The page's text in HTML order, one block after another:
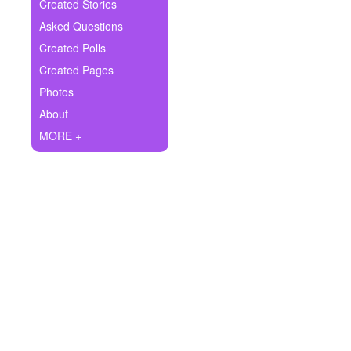
Ask Question
Create Poll
Create Page
Created Stories
Asked Questions
Created Polls
Created Pages
Photos
About
MORE +